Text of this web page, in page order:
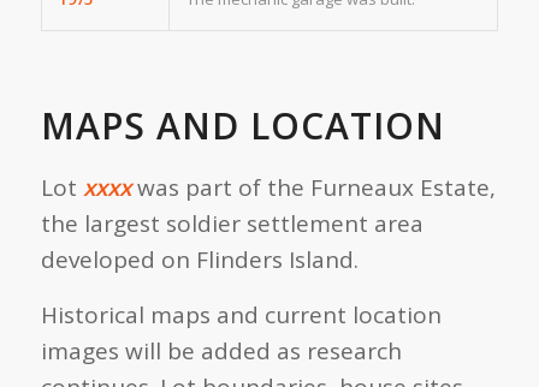
MAPS AND LOCATION
Lot xxxx was part of the Furneaux Estate,
the largest soldier settlement area
developed on Flinders Island.
Historical maps and current location
images will be added as research